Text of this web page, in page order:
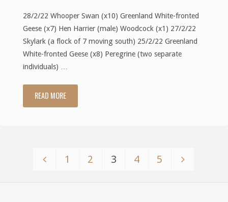
28/2/22 Whooper Swan (x10) Greenland White-fronted
Geese (x7) Hen Harrier (male) Woodcock (x1) 27/2/22
Skylark (a flock of 7 moving south) 25/2/22 Greenland
White-fronted Geese (x8) Peregrine (two separate
individuals) …
READ MORE"February
Sightings"
Posts
1 2 3 4 5